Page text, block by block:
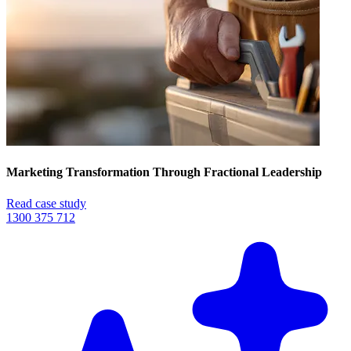
Marketing Transformation Through Fractional Leadership
Read case study
1300 375 712